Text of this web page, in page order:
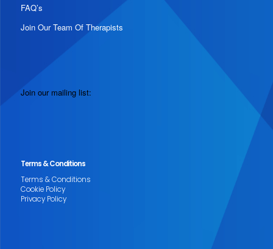
FAQ’s
Join Our Team Of Therapists
Join our mailing list:
Terms & Conditions
Terms & Conditions
Cookie Policy
Privacy Policy